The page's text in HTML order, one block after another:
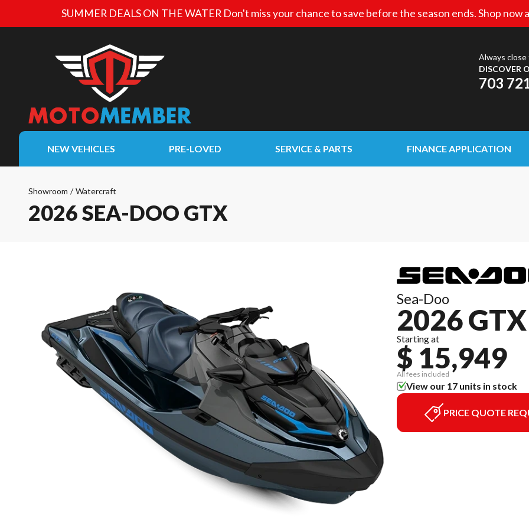
SUMMER DEALS ON THE WATER Don't miss your chance to save before the season ends. Shop
Always
DISCOVER
703
NEW VEHICLES PRE-LOVED SERVICE & PARTS FINANCE APPLICATION
Showroom / Watercraft
2026 SEA-DOO GTX
Sea-Doo
2026 GTX
Starting at
$ 15,949
All fees included
View our 17 units in stock
PRICE QUOTE